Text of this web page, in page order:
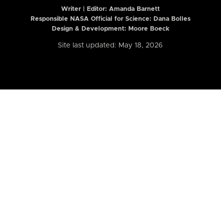
Writer | Editor: Amanda Barnett
Responsible NASA Official for Science: Dana Bolles
Design & Development: Moore Boeck
Site last updated: May 18, 2026